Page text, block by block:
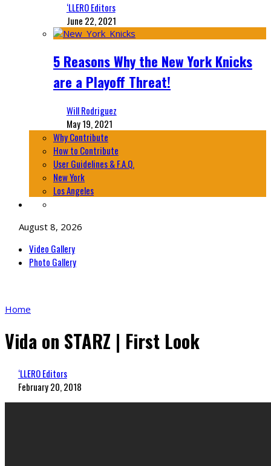
‘LLERO Editors
June 22, 2021
5 Reasons Why the New York Knicks
are a Playoff Threat!
Will Rodriguez
May 19, 2021
Why Contribute
How to Contribute
User Guidelines & F.A.Q.
New York
Los Angeles
August 8, 2026
Video Gallery
Photo Gallery
Home
Vida on STARZ | First Look
‘LLERO Editors
February 20, 2018